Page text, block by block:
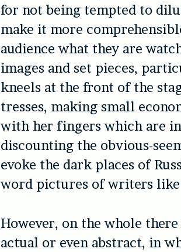
for not being tempted to
make it more
audience what they are
images and set pieces,
kneels at the front of the
tresses, making small
with her fingers which are
discounting the obvious-
evoke the dark places of
word pictures of writers like
However, on the whole
actual or even abstract, in